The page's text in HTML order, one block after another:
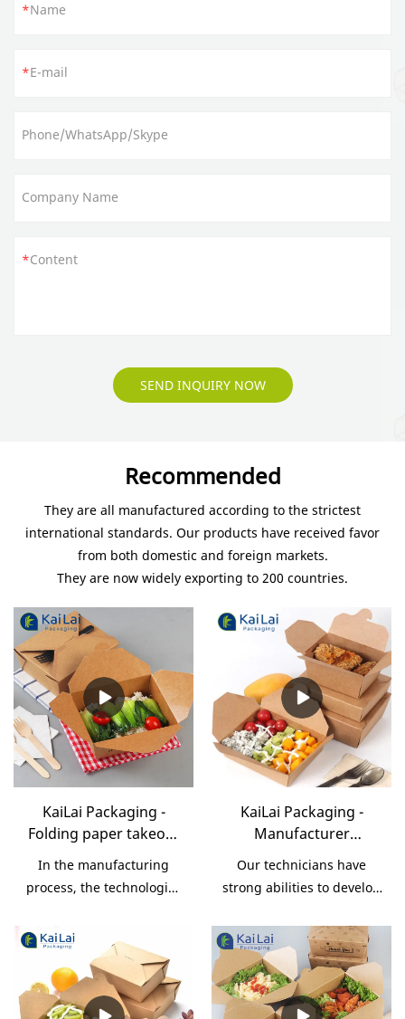
Name
E-mail
Phone/WhatsApp/Skype
Company Name
Content
SEND INQUIRY NOW
Recommended
They are all manufactured according to the strictest
international standards. Our products have received favor
from both domestic and foreign markets.
They are now widely exporting to 200 countries.
KaiLai Packaging -
Folding paper takeout
box disposable food
container paper fast
food packaging Take
In the manufacturing
process, the technologies
sure the process goes
smoothly and
efficiently.Its application
range is very extensive. In
KaiLai Packaging -
Manufacturer
specialized white
grade take away fast
box Take Out Box
Our technicians have
strong abilities to develop
technologies. We have to
admit that technologies
play an important in the
Manufacturer specialized